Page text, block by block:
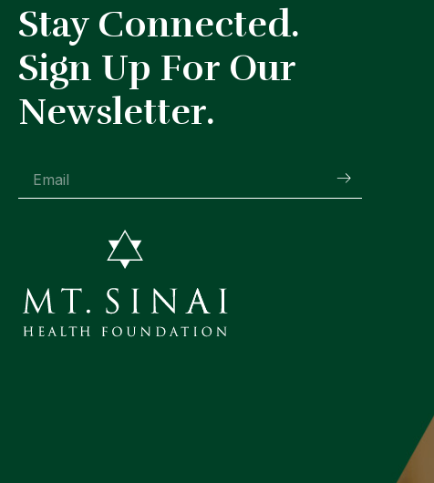
Stay Connected.
Sign Up For Our
Newsletter.